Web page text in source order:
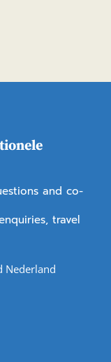
and co-
travel
Nederland